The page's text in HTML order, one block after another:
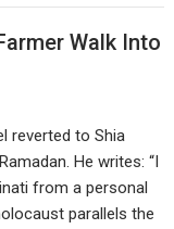
Walk Into
reverted to Shia
He writes: “I
from a personal
parallels the